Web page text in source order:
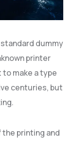
dummy
printer
make a type
centuries, but
printing and